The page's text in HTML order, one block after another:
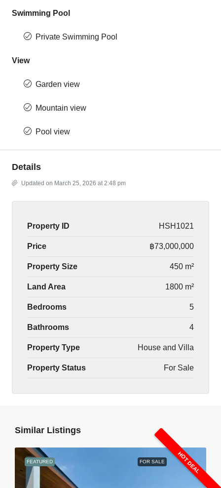
Swimming Pool
Private Swimming Pool
View
Garden view
Mountain view
Pool view
Details
Updated on March 25, 2026 at 2:48 pm
Property ID HSH1021
Price ฿73,000,000
Property Size 450 m²
Land Area 1800 m²
Bedrooms 5
Bathrooms 4
Property Type House and Villa
Property Status For Sale
Similar Listings
FEATURED FOR SALE HOT DEAL